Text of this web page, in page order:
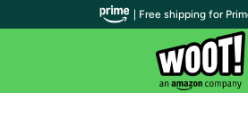
| Free shipping for